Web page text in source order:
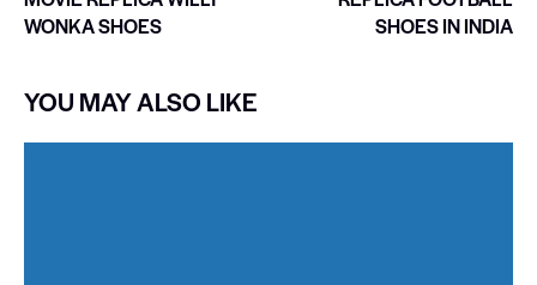
WONKA SHOES
SHOES IN INDIA
YOU MAY ALSO LIKE